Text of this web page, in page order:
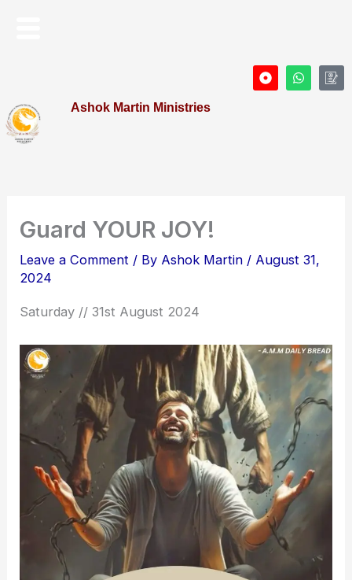
D
o
W
h
I
c
Ashok Martin Ministries
Guard YOUR JOY!
Leave a Comment / By Ashok Martin / August 31,
2024
Saturday // 31st August 2024